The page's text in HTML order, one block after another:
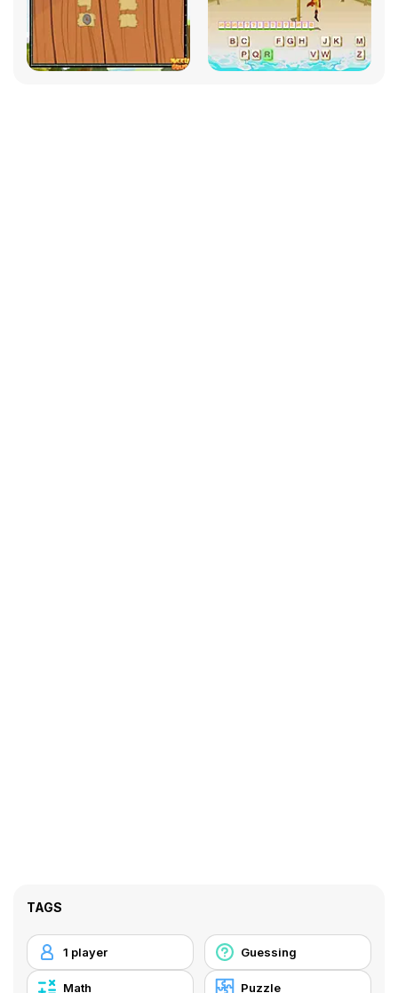
TAGS
1 player Guessing
Math Puzzle